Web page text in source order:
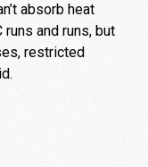
absorb heat
and runs, but
restricted